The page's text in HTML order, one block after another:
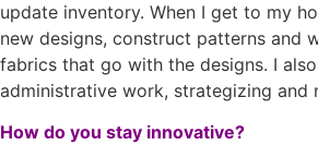
update inventory. When I get to my
new designs, construct patterns and
fabrics that go with the designs. I
administrative work, strategizing and
How do you stay innovative?